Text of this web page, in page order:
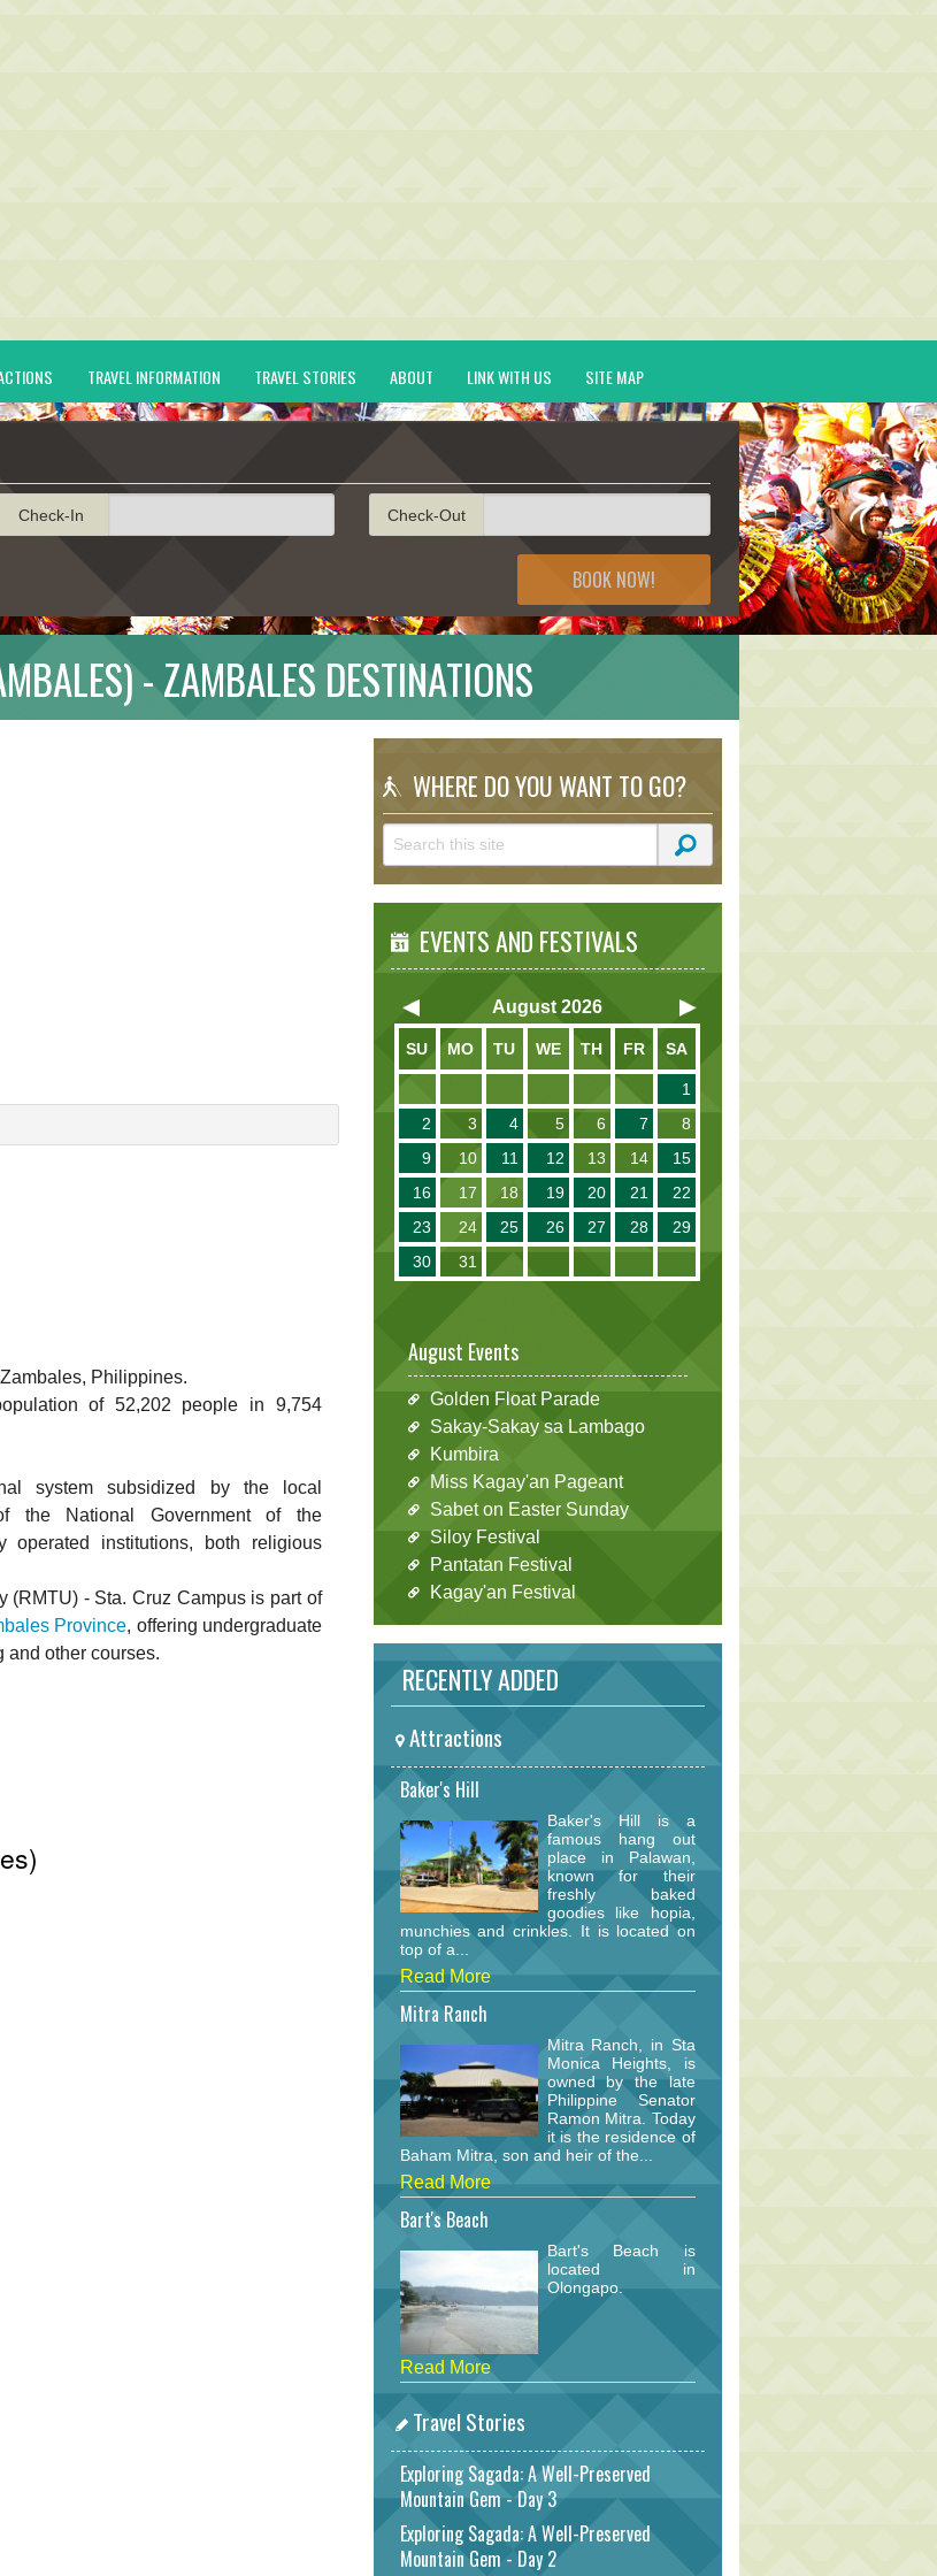
TRAVEL INFORMATION TRAVEL STORIES ABOUT LINK WITH US SITE MAP
Check-In Check-Out
BOOK NOW!
- ZAMBALES DESTINATIONS
Philippines.
of 52,202 people in 9,754
system subsidized by the local
the National Government of the
institutions, both religious
(RMTU) - Sta. Cruz Campus is part of
Province, offering undergraduate
and other courses.
WHERE DO YOU WANT TO GO?
EVENTS AND FESTIVALS
August 2026
SU MO TU WE TH FR SA
1
2
3 4 5 6 7
8
9
10 11 12 13 14
15
16
17 18 19 20 21
22
23
24 25 26 27 28
29
30
31
August Events
Golden Float Parade
Sakay-Sakay sa Lambago
Kumbira
Miss Kagay'an Pageant
Sabet on Easter Sunday
Siloy Festival
Pantatan Festival
Kagay'an Festival
RECENTLY ADDED
Attractions
Baker's Hill
Baker's Hill is a
famous hang out
place in Palawan,
known for their
freshly baked
goodies like hopia,
munchies and crinkles. It is located on
top of a...
Read More
Mitra Ranch
Mitra Ranch, in Sta
Monica Heights, is
owned by the late
Philippine Senator
Ramon Mitra. Today
it is the residence of
Baham Mitra, son and heir of the...
Read More
Bart's Beach
Bart's Beach is
located in
Olongapo.
Read More
Travel Stories
Exploring Sagada: A Well-Preserved
Mountain Gem - Day 3
Exploring Sagada: A Well-Preserved
Mountain Gem - Day 2